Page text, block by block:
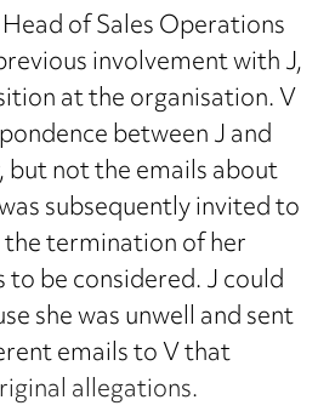
of Sales Operations
involvement with J,
at the organisation. V
between J and
but not the emails about
subsequently invited to
termination of her
be considered. J could
she was unwell and sent
emails to V that
allegations.